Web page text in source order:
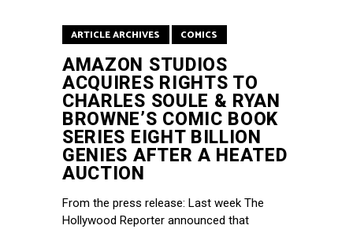
ARTICLE ARCHIVES COMICS
AMAZON STUDIOS
ACQUIRES RIGHTS TO
CHARLES SOULE & RYAN
BROWNE’S COMIC BOOK
SERIES EIGHT BILLION
GENIES AFTER A HEATED
AUCTION
From the press release: Last week The
Hollywood Reporter announced that